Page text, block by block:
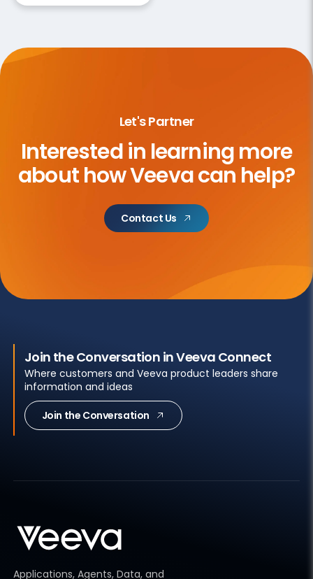
Let's Partner
Interested in learning more
abouthow Veeva can help?
Contact Us
Join the Conversation in Veeva Connect
Where customers and Veeva product leaders share
information and ideas
Join the Conversation
Applications, Agents, Data, and